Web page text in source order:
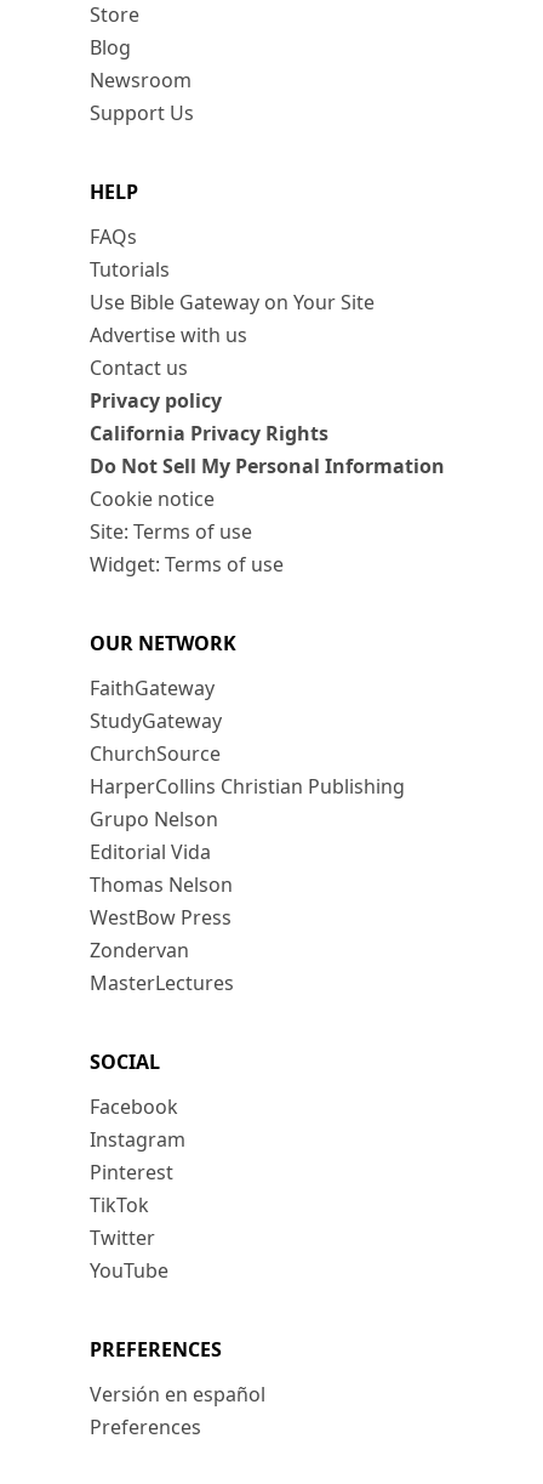
Store
Blog
Newsroom
Support Us
HELP
FAQs
Tutorials
Use Bible Gateway on Your Site
Advertise with us
Contact us
Privacy policy
California Privacy Rights
Do Not Sell My Personal Information
Cookie notice
Site: Terms of use
Widget: Terms of use
OUR NETWORK
FaithGateway
StudyGateway
ChurchSource
HarperCollins Christian Publishing
Grupo Nelson
Editorial Vida
Thomas Nelson
WestBow Press
Zondervan
MasterLectures
SOCIAL
Facebook
Instagram
Pinterest
TikTok
Twitter
YouTube
PREFERENCES
Versión en español
Preferences